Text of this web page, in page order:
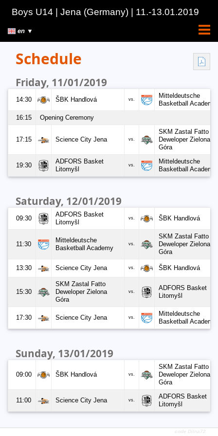
Boys U14 | Jena (Germany) | 11.-13.01.2019
en ▼
Schedule
Friday, 11/01/2019
14:30 ŠBK Handlová vs.
Mitteldeutsche
Basketball Academy
16:15
Opening Ceremony
17:15 Science City Jena vs.
SKM Zastal Fatto
Deweloper Zielona
Góra
19:30
ADFORS Basket
Litomyšl
vs.
Mitteldeutsche
Basketball Academy
Saturday, 12/01/2019
09:30
ADFORS Basket
Litomyšl
vs. ŠBK Handlová
11:30
Mitteldeutsche
Basketball Academy
vs.
SKM Zastal Fatto
Deweloper Zielona
Góra
13:30 Science City Jena vs. ŠBK Handlová
15:30
SKM Zastal Fatto
Deweloper Zielona
Góra
vs.
ADFORS Basket
Litomyšl
17:30 Science City Jena vs.
Mitteldeutsche
Basketball Academy
Sunday, 13/01/2019
09:00 ŠBK Handlová vs.
SKM Zastal Fatto
Deweloper Zielona
Góra
11:00 Science City Jena vs.
ADFORS Basket
Litomyšl